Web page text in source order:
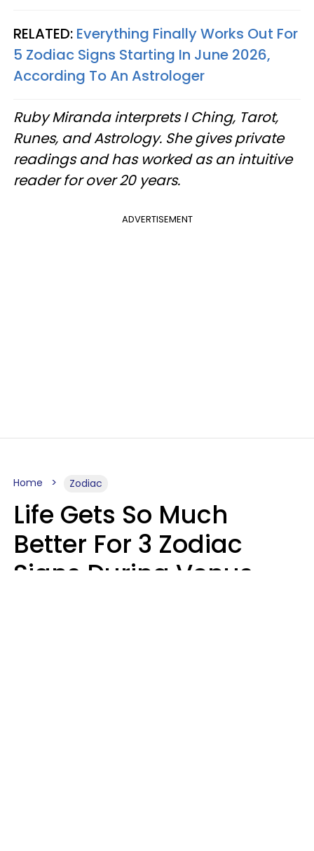
RELATED: Everything Finally Works Out For
5 Zodiac Signs Starting In June 2026,
According To An Astrologer
Ruby Miranda interprets I Ching, Tarot,
Runes, and Astrology. She gives private
readings and has worked as an intuitive
reader for over 20 years.
ADVERTISEMENT
Home Zodiac
Life Gets So Much
Better For 3 Zodiac
Signs During Venus